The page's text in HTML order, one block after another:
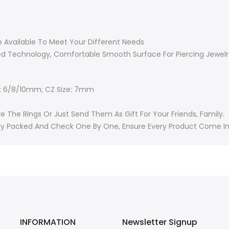
Available To Meet Your Different Needs
Technology, Comfortable Smooth Surface For Piercing
6/8/10mm; CZ Size: 7mm
Rings Or Just Send Them As Gift For Your Friends, Family.
And Check One By One, Ensure Every Product Come
INFORMATION Newsletter Signup